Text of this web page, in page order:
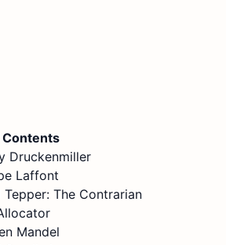
Contents
Druckenmiller
Laffont
Tepper: The Contrarian
Mandel